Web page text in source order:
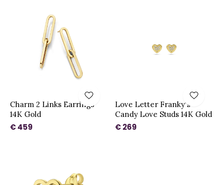
Charm 2 Links Earrings
14K Gold
€ 459
Love Letter Franky's
Candy Love Studs 14K Gold
€ 269